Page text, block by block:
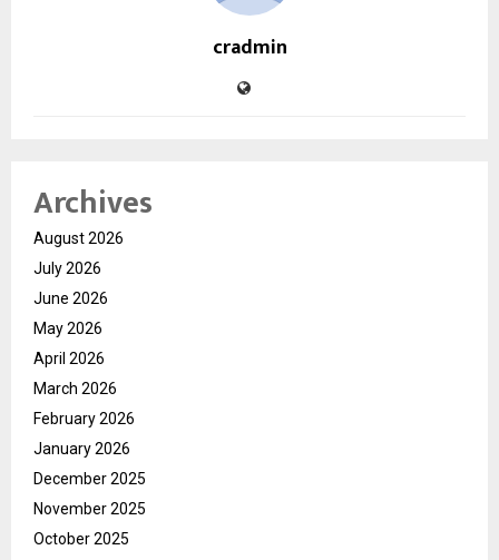
cradmin
Archives
August 2026
July 2026
June 2026
May 2026
April 2026
March 2026
February 2026
January 2026
December 2025
November 2025
October 2025